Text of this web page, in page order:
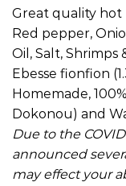
Great quality hot
Red pepper,
Oil, Salt, Shrimps
Ebesse fionfion
Homemade,
Dokonou) and
Due to the
announced
may effect your